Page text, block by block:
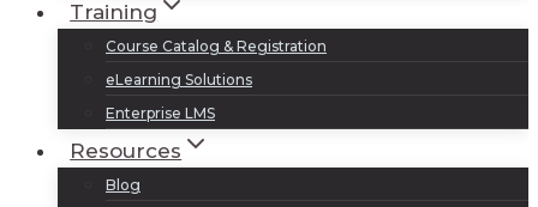
Training
Course Catalog & Registration
eLearning Solutions
Enterprise LMS
Resources
Blog